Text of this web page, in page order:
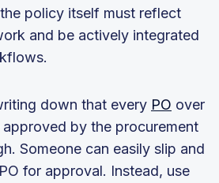
policy itself must reflect
and be actively integrated
down that every PO over
by the procurement
Someone can easily slip and
for approval. Instead, use